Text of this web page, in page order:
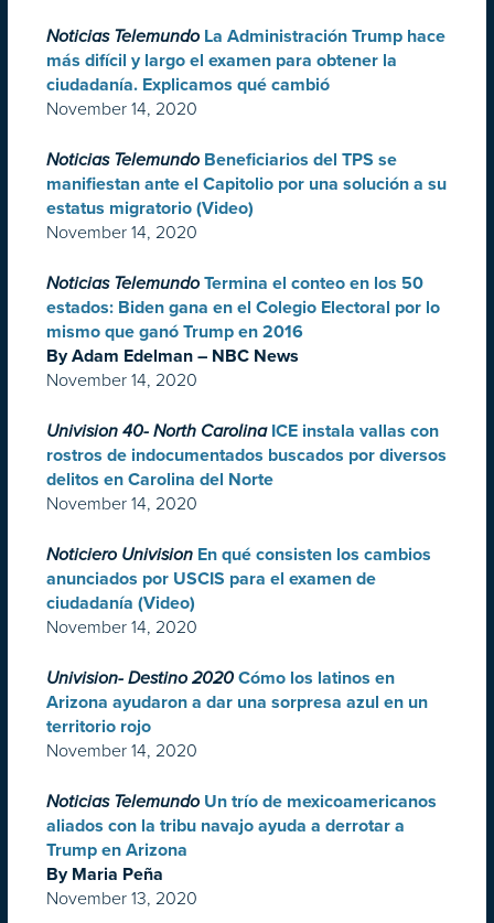
Noticias Telemundo La Administración Trump hace
más difícil y largo el examen para obtener la
ciudadanía. Explicamos qué cambió
November 14, 2020
Noticias Telemundo Beneficiarios del TPS se
manifiestan ante el Capitolio por una solución a su
estatus migratorio (Video)
November 14, 2020
Noticias Telemundo Termina el conteo en los 50
estados: Biden gana en el Colegio Electoral por lo
mismo que ganó Trump en 2016
By Adam Edelman – NBC News
November 14, 2020
Univision 40- North Carolina ICE instala vallas con
rostros de indocumentados buscados por diversos
delitos en Carolina del Norte
November 14, 2020
Noticiero Univision En qué consisten los cambios
anunciados por USCIS para el examen de
ciudadanía (Video)
November 14, 2020
Univision- Destino 2020 Cómo los latinos en
Arizona ayudaron a dar una sorpresa azul en un
territorio rojo
November 14, 2020
Noticias Telemundo Un trío de mexicoamericanos
aliados con la tribu navajo ayuda a derrotar a
Trump en Arizona
By Maria Peña
November 13, 2020